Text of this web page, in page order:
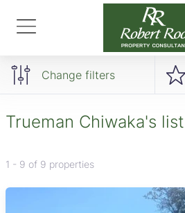
Change filters
Trueman Chiwaka's
1 - 9 of 9 properties